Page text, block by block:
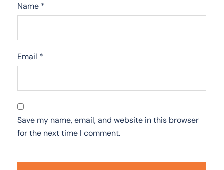
Name *
Email *
Save my name, email, and website in this browser
for the next time I comment.